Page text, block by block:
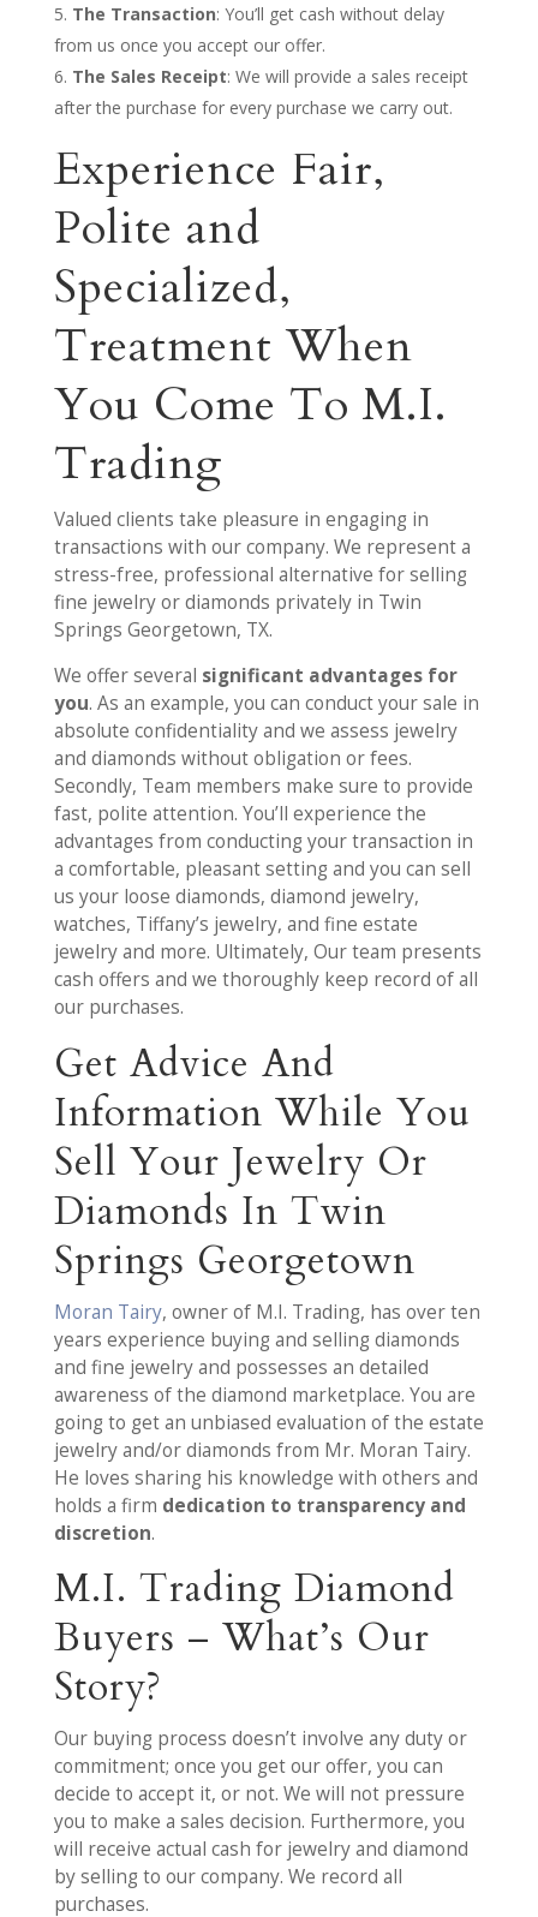
The Transaction: You’ll get cash without delay
from us once you accept our offer.
The Sales Receipt: We will provide a sales receipt
after the purchase for every purchase we carry out.
Experience Fair,
Polite and
Specialized,
Treatment When
You Come To M.I.
Trading
Valued clients take pleasure in engaging in
transactions with our company. We represent a
stress-free, professional alternative for selling
fine jewelry or diamonds privately in Twin
Springs Georgetown, TX.
We offer several significant advantages for
you. As an example, you can conduct your sale in
absolute confidentiality and we assess jewelry
and diamonds without obligation or fees.
Secondly, Team members make sure to provide
fast, polite attention. You’ll experience the
advantages from conducting your transaction in
a comfortable, pleasant setting and you can sell
us your loose diamonds, diamond jewelry,
watches, Tiffany’s jewelry, and fine estate
jewelry and more. Ultimately, Our team presents
cash offers and we thoroughly keep record of all
our purchases.
Get Advice And
Information While You
Sell Your Jewelry Or
Diamonds In Twin
Springs Georgetown
Moran Tairy, owner of M.I. Trading, has over ten
years experience buying and selling diamonds
and fine jewelry and possesses an detailed
awareness of the diamond marketplace. You are
going to get an unbiased evaluation of the estate
jewelry and/or diamonds from Mr. Moran Tairy.
He loves sharing his knowledge with others and
holds a firm dedication to transparency and
discretion.
M.I. Trading Diamond
Buyers – What’s Our
Story?
Our buying process doesn’t involve any duty or
commitment; once you get our offer, you can
decide to accept it, or not. We will not pressure
you to make a sales decision. Furthermore, you
will receive actual cash for jewelry and diamond
by selling to our company. We record all
purchases.